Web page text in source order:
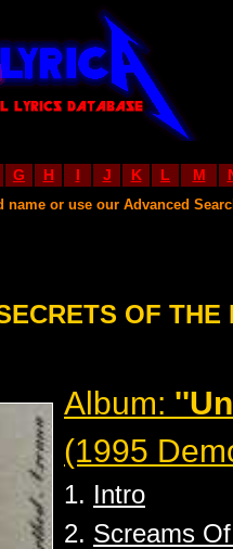
G H I J K L M
name or use our Advanced
OF THE
Album:
(1995
1. Intro
2. Screams